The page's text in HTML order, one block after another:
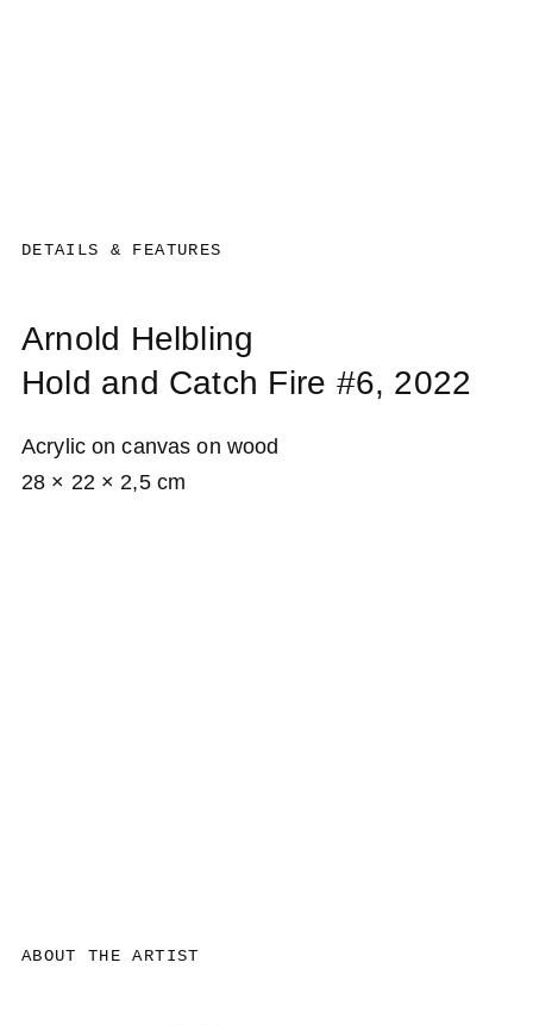
DETAILS & FEATURES
Arnold Helbling
Hold and Catch Fire #6, 2022
Acrylic on canvas on wood
28 × 22 × 2,5 cm
ABOUT THE ARTIST